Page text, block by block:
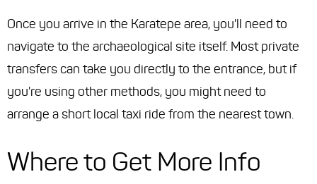
Once you arrive in the Karatepe area, you'll need to
navigate to the archaeological site itself. Most private
transfers can take you directly to the entrance, but if
you're using other methods, you might need to
arrange a short local taxi ride from the nearest town.
Where to Get More Info